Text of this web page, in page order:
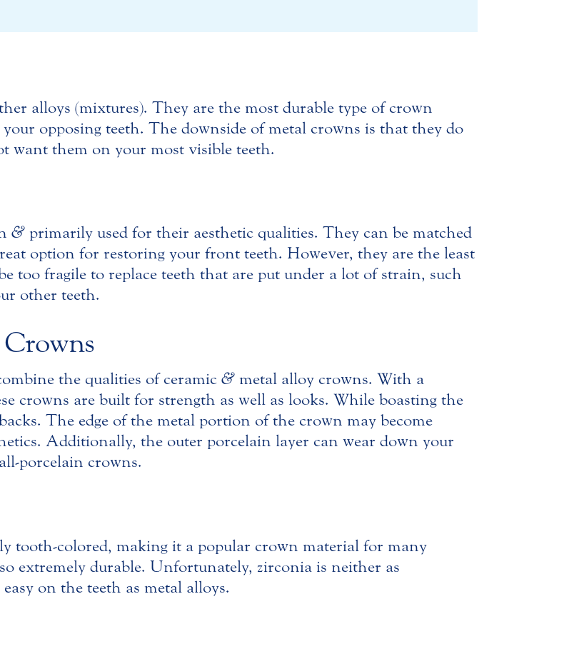
alloys (mixtures). They are the most durable type of crown
opposing teeth. The downside of metal crowns is that they do
want them on your most visible teeth.
& primarily used for their aesthetic qualities. They can be matched
option for restoring your front teeth. However, they are the least
too fragile to replace teeth that are put under a lot of strain, such
other teeth.
Crowns
the qualities of ceramic & metal alloy crowns. With a
crowns are built for strength as well as looks. While boasting the
The edge of the metal portion of the crown may become
Additionally, the outer porcelain layer can wear down your
porcelain crowns.
tooth-colored, making it a popular crown material for many
extremely durable. Unfortunately, zirconia is neither as
on the teeth as metal alloys.